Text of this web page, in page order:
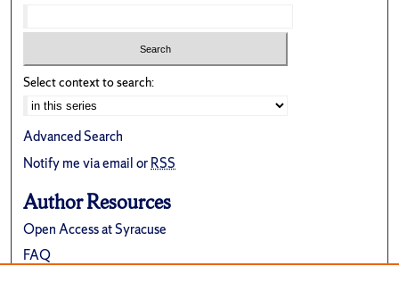
Select context to search:
Advanced Search
Notify me via email orRSS
Author Resources
Open Access at Syracuse
FAQ